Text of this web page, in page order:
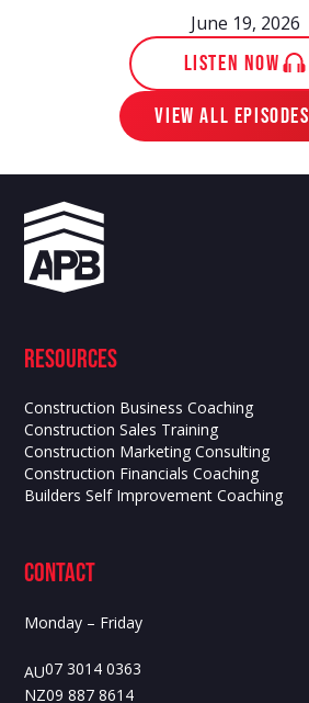
June 19, 2026
LISTEN NOW
View ALL EPISODES
Resources
Construction Business Coaching
Construction Sales Training
Construction Marketing Consulting
Construction Financials Coaching
Builders Self Improvement Coaching
contact
Monday – Friday
AU07 3014 0363
NZ09 887 8614